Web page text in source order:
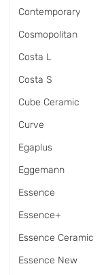
Contemporary
Cosmopolitan
Costa L
Costa S
Cube Ceramic
Curve
Egaplus
Eggemann
Essence
Essence+
Essence Ceramic
Essence New